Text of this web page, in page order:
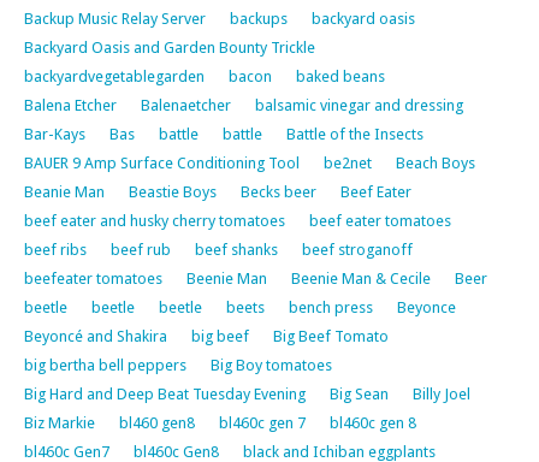
Backup Music Relay Server
backups
backyard oasis
Backyard Oasis and Garden Bounty Trickle
backyardvegetablegarden
bacon
baked beans
Balena Etcher
Balenaetcher
balsamic vinegar and dressing
Bar-Kays
Bas battle battle
Battle of the Insects
BAUER 9 Amp Surface Conditioning Tool
be2net
Beach Boys
Beanie Man
Beastie Boys Becks beer
Beef Eater
beef eater and husky cherry tomatoes
beef eater tomatoes
beef ribs
beef rub beef shanks
beef stroganoff
beefeater tomatoes
Beenie Man Beenie Man & Cecile
Beer
beetle
beetle beetle beets bench press
Beyonce
Beyoncé and Shakira
big beef
Big Beef Tomato
big bertha bell peppers
Big Boy tomatoes
Big Hard and Deep Beat Tuesday Evening
Big Sean
Billy Joel
Biz Markie
bl460 gen8 bl460c gen 7
bl460c gen 8
bl460c Gen7
bl460c Gen8
black and Ichiban eggplants